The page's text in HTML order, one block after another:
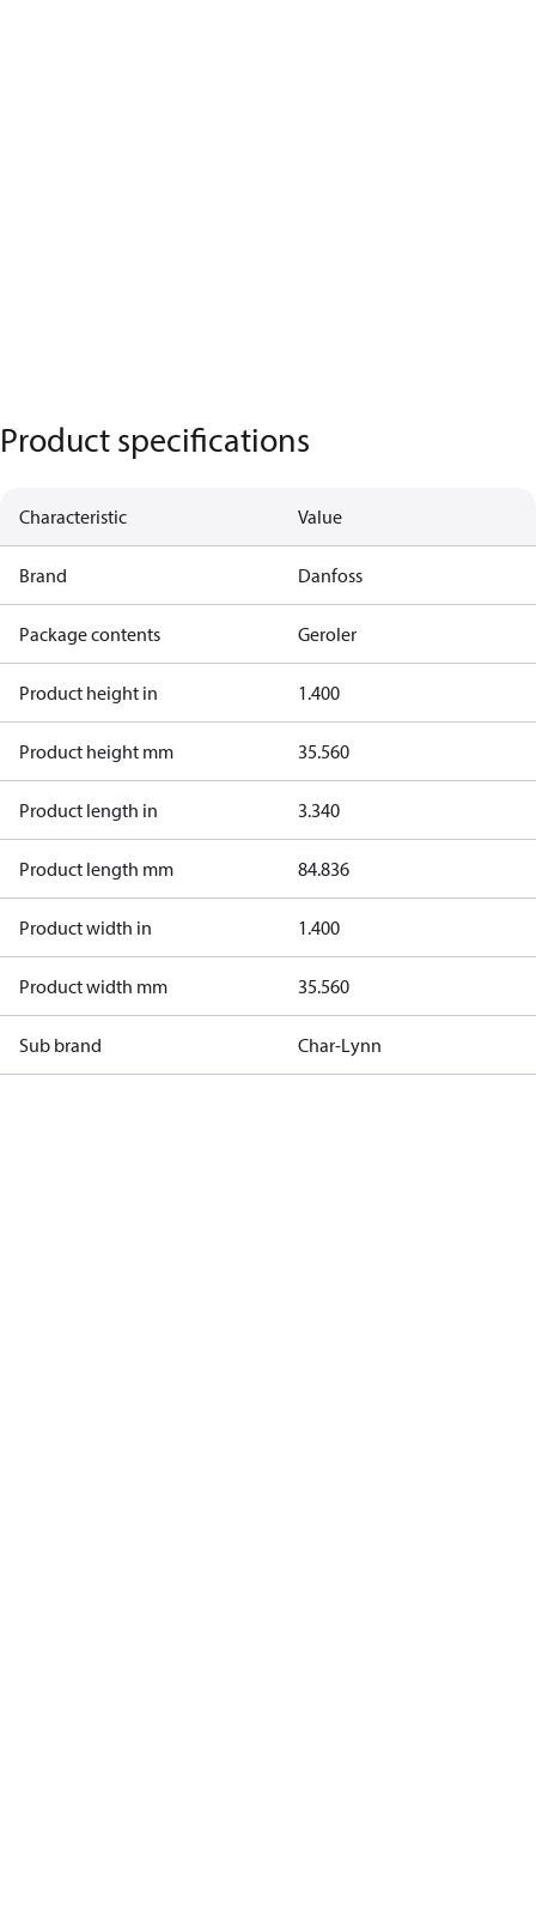
Product specifications
Characteristic Value
Brand Danfoss
Package contents Geroler
Product height in 1.400
Product height mm 35.560
Product length in 3.340
Product length mm 84.836
Product width in 1.400
Product width mm 35.560
Sub brand Char-Lynn